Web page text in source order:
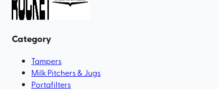
Category
Tampers
Milk Pitchers & Jugs
Portafilters